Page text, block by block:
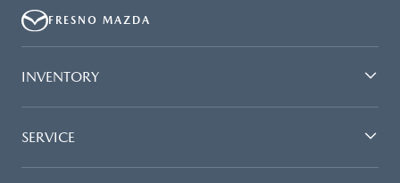
FRESNO MAZDA
INVENTORY
SERVICE